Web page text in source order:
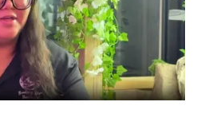
Promotions
Advisories